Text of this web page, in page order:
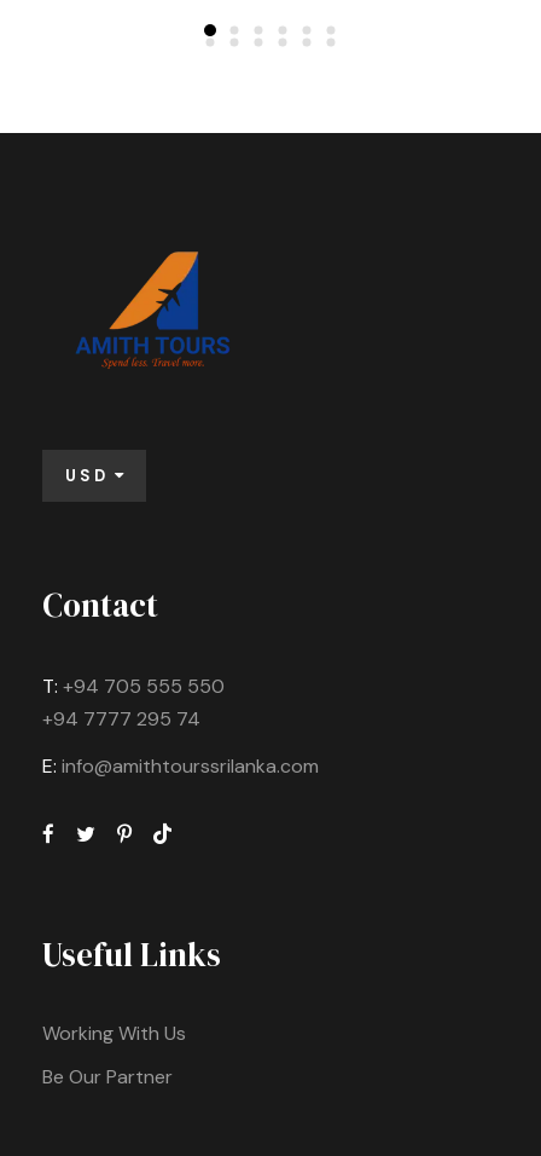
USD
Contact
T: +94 705 555 550
+94 7777 295 74
E: info@amithtourssrilanka.com
Useful Links
Working With Us
Be Our Partner